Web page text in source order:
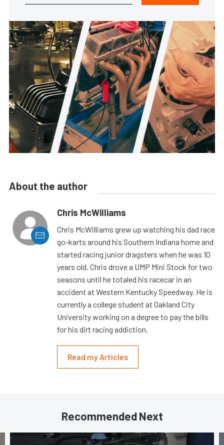
About the author
Chris McWilliams
Chris McWilliams grew up watching his dad race
go-karts around his Southern Indiana home and
started racing junior dragsters when he was 10
years old. Chris drove a UMP Mini Stock for two
seasons until he totaled his racecar in an
accident at Western Kentucky Speedway. He is
currently a college student at Oakland City
University working on a degree to pay the bills
for his dirt racing addiction.
Read my Articles
Recommended Next